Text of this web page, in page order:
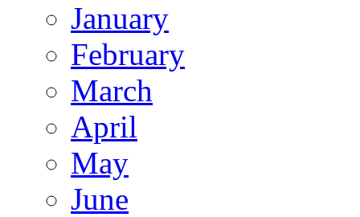
January
February
March
April
May
June